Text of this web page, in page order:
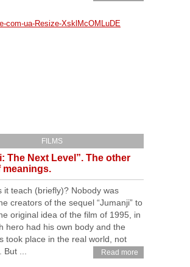
FILMS
The Next Level”. The other
meanings.
it teach (briefly)? Nobody was
creators of the sequel “Jumanji” to
original idea of the film of 1995, in
hero had his own body and the
took place in the real world, not
...
Read more